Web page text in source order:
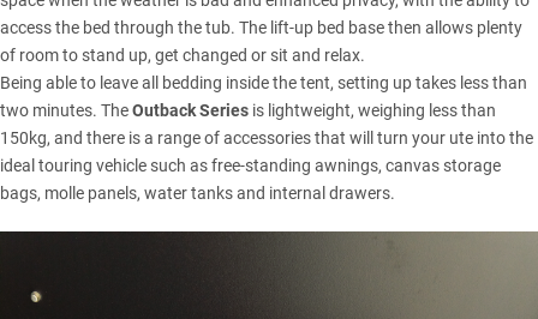
access the bed through the tub. The lift-up bed base then allows plenty
of room to stand up, get changed or sit and relax.
Being able to leave all bedding inside the tent, setting up takes less than
two minutes. TheOutback Series is lightweight, weighing less than
150kg, and there is a range of accessories that will turn your ute into the
ideal touring vehicle such as free-standing awnings, canvas storage
bags, molle panels, water tanks and internal drawers.